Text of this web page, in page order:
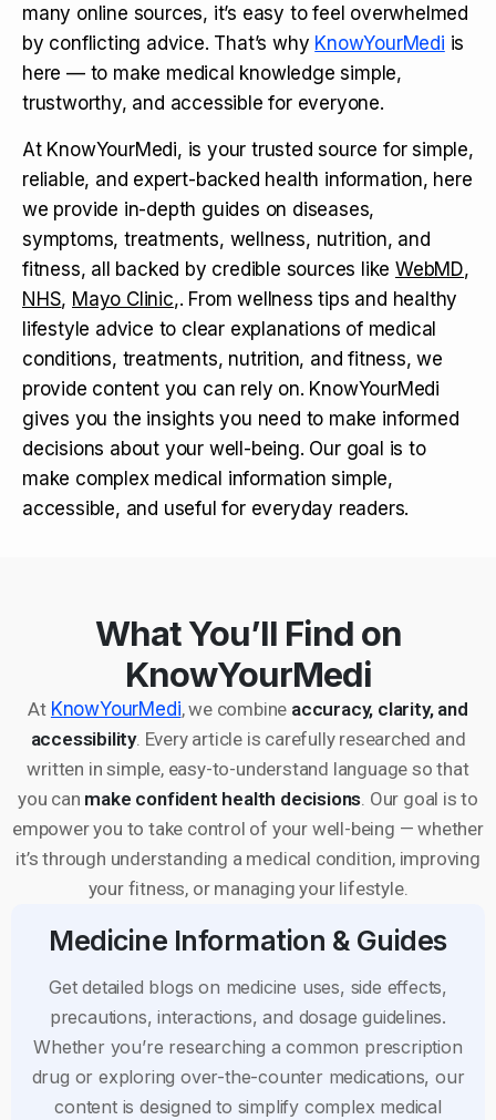
many online sources, it’s easy to feel overwhelmed
by conflicting advice. That’s why KnowYourMedi is
here — to make medical knowledge simple,
trustworthy, and accessible for everyone.
At KnowYourMedi, is your trusted source for simple,
reliable, and expert-backed health information, here
we provide in-depth guides on diseases,
symptoms, treatments, wellness, nutrition, and
fitness, all backed by credible sources like WebMD,
NHS, Mayo Clinic,. From wellness tips and healthy
lifestyle advice to clear explanations of medical
conditions, treatments, nutrition, and fitness, we
provide content you can rely on. KnowYourMedi
gives you the insights you need to make informed
decisions about your well-being. Our goal is to
make complex medical information simple,
accessible, and useful for everyday readers.
What You’ll Find on
KnowYourMedi
At KnowYourMedi, we combine accuracy, clarity, and
accessibility. Every article is carefully researched and
written in simple, easy-to-understand language so that
you can make confident health decisions . Our goal is to
empower you to take control of your well-being — whether
it’s through understanding a medical condition, improving
your fitness, or managing your lifestyle.
Medicine Information & Guides
Get detailed blogs on medicine uses, side effects,
precautions, interactions, and dosage guidelines.
Whether you’re researching a common prescription
drug or exploring over-the-counter medications, our
content is designed to simplify complex medical